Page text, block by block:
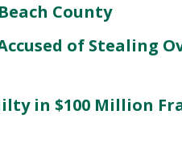
County
of Stealing
in $100 Million